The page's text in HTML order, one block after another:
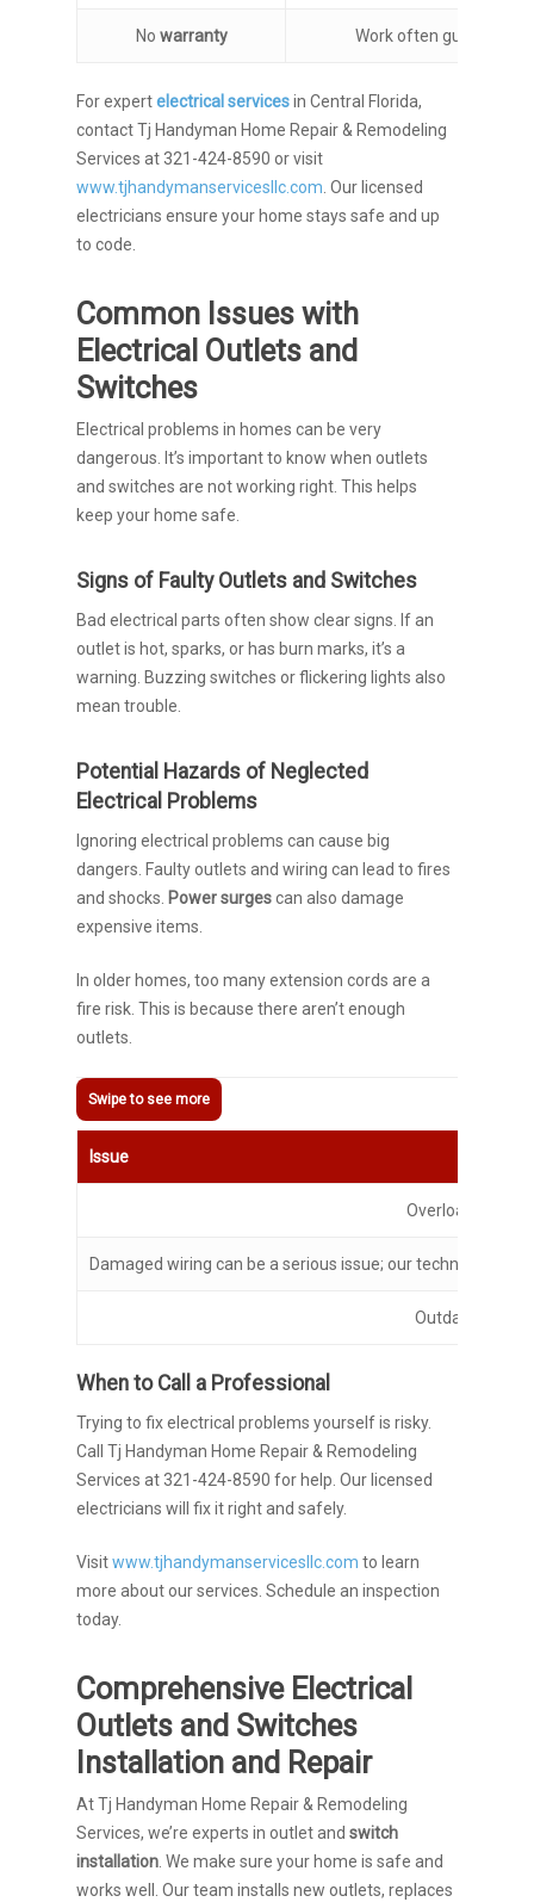
No warranty Work often guaranteed
For expertelectrical servicesin Central Florida,
contact Tj Handyman Home Repair & Remodeling
Services at 321-424-8590 or visit
www.tjhandymanservicesllc.com. Our licensed
electricians ensure your home stays safe and up
to code.
Common Issues with
Electrical Outlets and
Switches
Electrical problems in homes can be very
dangerous. It’s important to know when outlets
and switches are not working right. This helps
keep your home safe.
Signs of Faulty Outlets and Switches
Bad electrical parts often show clear signs. If an
outlet is hot, sparks, or has burn marks, it’s a
warning. Buzzing switches or flickering lights also
mean trouble.
Potential Hazards of Neglected
Electrical Problems
Ignoring electrical problems can cause big
dangers. Faulty outlets and wiring can lead to fires
and shocks. Power surgescan also damage
expensive items.
In older homes, too many extension cords are a
fire risk. This is because there aren’t enough
outlets.
Issue
Overloaded
Damaged wiring can be a serious issue; our technician
Outdated
When to Call a Professional
Trying to fix electrical problems yourself is risky.
Call Tj Handyman Home Repair & Remodeling
Services at 321-424-8590 for help. Our licensed
electricians will fix it right and safely.
Visitwww.tjhandymanservicesllc.com to learn
more about our services. Schedule an inspection
today.
Comprehensive Electrical
Outlets and Switches
Installation and Repair
At Tj Handyman Home Repair & Remodeling
Services, we’re experts in outlet andswitch
installation. We make sure your home is safe and
works well. Our team installs new outlets, replaces